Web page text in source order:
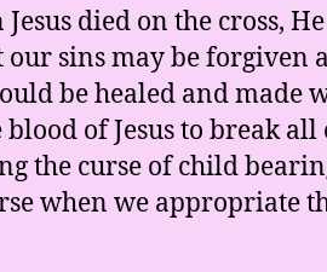
died on the cross,
our sins may be forgiven
be healed and made
of Jesus to break all
the curse of child
when we appropriate